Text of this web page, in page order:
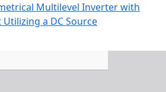
Multilevel Inverter with
a DC Source